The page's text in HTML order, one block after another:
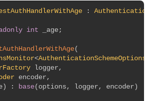
:
int _age;
(
<AuthenticationSchemeOptions
logger ,
encoder ,
) : base( options, logger , encoder )